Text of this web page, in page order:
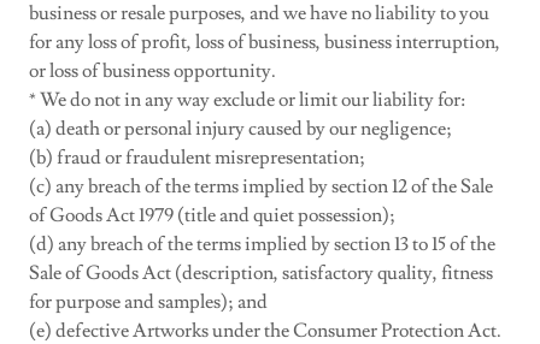
business or resale purposes, and we have no liability to you
for any loss of profit, loss of business, business interruption,
or loss of business opportunity.
* We do not in any way exclude or limit our liability for:
(a) death or personal injury caused by our negligence;
(b) fraud or fraudulent misrepresentation;
(c) any breach of the terms implied by section 12 of the Sale
of Goods Act 1979 (title and quiet possession);
(d) any breach of the terms implied by section 13 to 15 of the
Sale of Goods Act (description, satisfactory quality, fitness
for purpose and samples); and
(e) defective Artworks under the Consumer Protection Act.